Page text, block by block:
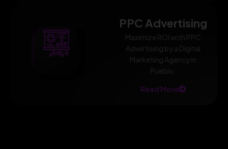
PPC Advertising
Maximize ROI with PPC
Advertising by a Digital
Marketing Agency in
Pueblo.
Read More